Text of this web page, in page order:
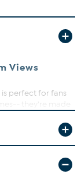
Views
perfect for fans
they're made